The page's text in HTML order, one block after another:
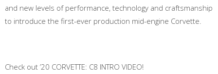
and new levels of performance, technology and craftsmanship
to introduce the first-ever production mid-engine Corvette.
Check out ’20 CORVETTE: C8 INTRO VIDEO!